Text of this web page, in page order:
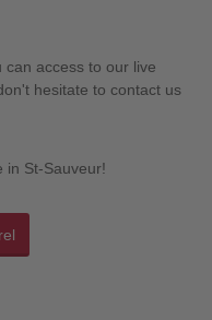
access to our live
hesitate to contact us
in St-Sauveur!